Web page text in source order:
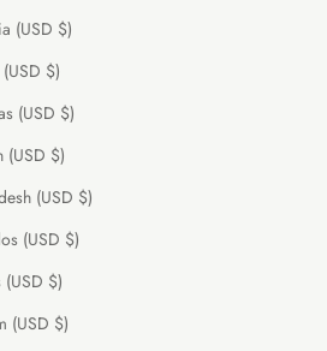
Australia (USD $)
Austria (USD $)
Bahamas (USD $)
Bahrain (USD $)
Bangladesh (USD $)
Barbados (USD $)
Belarus (USD $)
Belgium (USD $)